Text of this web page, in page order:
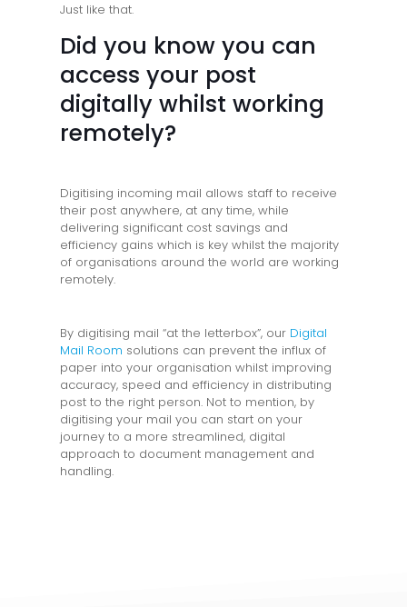
Just like that.
Did you know you can
access your post
digitally whilst working
remotely?
Digitising incoming mail allows staff to receive
their post anywhere, at any time, while
delivering significant cost savings and
efficiency gains which is key whilst the majority
of organisations around the world are working
remotely.
By digitising mail “at the letterbox”, our Digital
Mail Room solutions can prevent the influx of
paper into your organisation whilst improving
accuracy, speed and efficiency in distributing
post to the right person. Not to mention, by
digitising your mail you can start on your
journey to a more streamlined, digital
approach to document management and
handling.